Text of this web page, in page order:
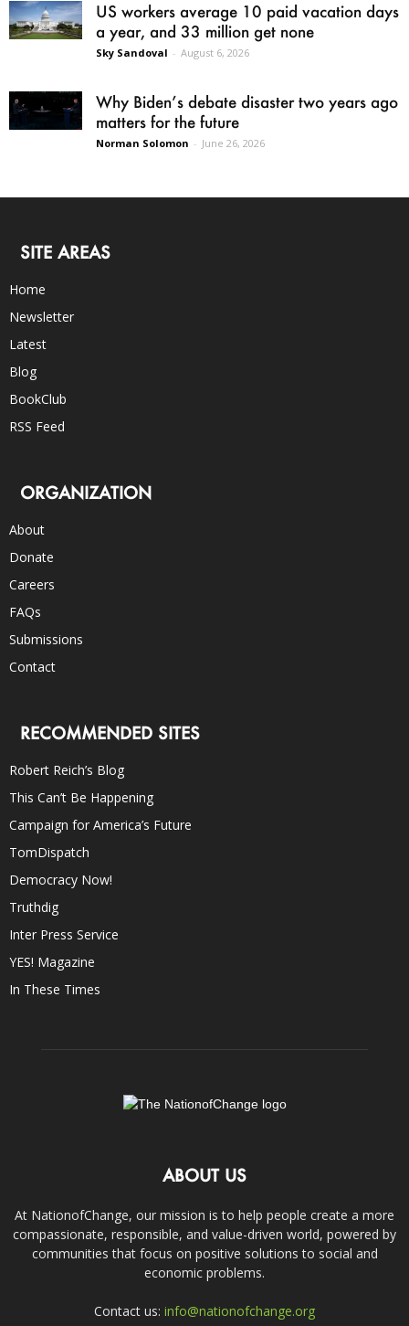
US workers average 10 paid vacation days
a year, and 33 million get none
Sky Sandoval - August 6, 2026
Why Biden’s debate disaster two years ago
matters for the future
Norman Solomon - June 26, 2026
SITE AREAS
Home
Newsletter
Latest
Blog
BookClub
RSS Feed
ORGANIZATION
About
Donate
Careers
FAQs
Submissions
Contact
RECOMMENDED SITES
Robert Reich’s Blog
This Can’t Be Happening
Campaign for America’s Future
TomDispatch
Democracy Now!
Truthdig
Inter Press Service
YES! Magazine
In These Times
ABOUT US
At NationofChange, our mission is to help people create a more
compassionate, responsible, and value-driven world, powered by
communities that focus on positive solutions to social and
economic problems.
Contact us: info@nationofchange.org